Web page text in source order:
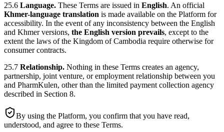
25.6 Language. These Terms are issued in English. An official
Khmer-language translation is made available on the Platform for
accessibility. In the event of any inconsistency between the English
and Khmer versions, the English version prevails, except to the
extent the laws of the Kingdom of Cambodia require otherwise for
consumer contracts.
25.7 Relationship. Nothing in these Terms creates an agency,
partnership, joint venture, or employment relationship between you
and PharmKulen, other than the limited payment collection agency
described in Section 8.
By using the Platform, you confirm that you have read,
understood, and agree to these Terms.